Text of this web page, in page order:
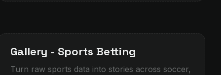
Gallery - Sports Betting
Turn raw sports data into stories across soccer,